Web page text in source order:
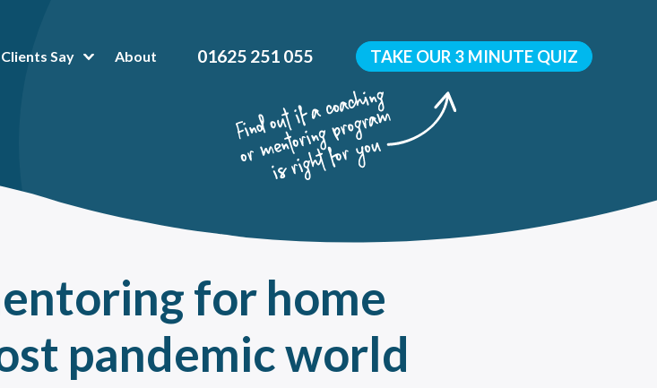
& How Can The Platform Help Your Company?
Is it a good fit for your mentoring programme?
In A Workplace, Organisation Or University
reduce training costs without impacting talent development?
for new employees
for succession planning
Say About 01625 251 055 TAKE OUR 3 MINUTE QUIZ
for home
pandemic world